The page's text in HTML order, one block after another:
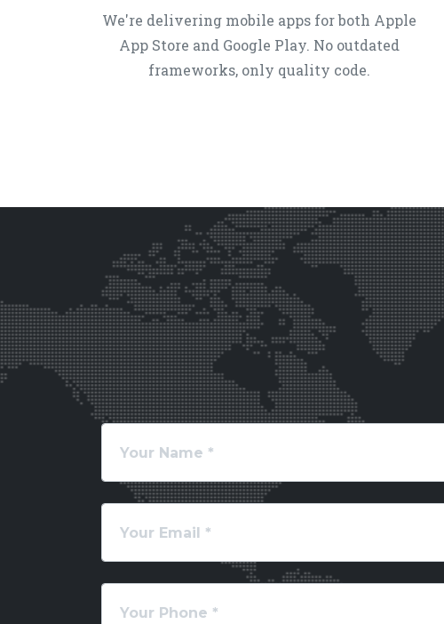
We're delivering mobile apps for both Apple
App Store and Google Play. No outdated
frameworks, only quality code.